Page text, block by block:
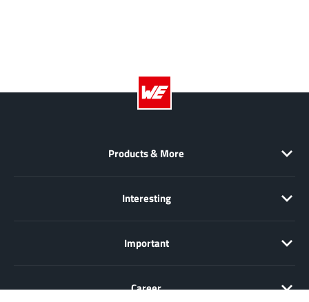
Products & More
Interesting
Important
Career